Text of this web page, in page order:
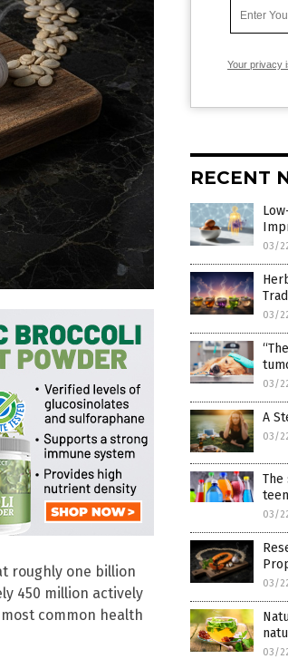
roughly one billion
450 million actively
common health
Your privacy
RECENT
03/
03/
03/
A
03/
03/
03/
03/